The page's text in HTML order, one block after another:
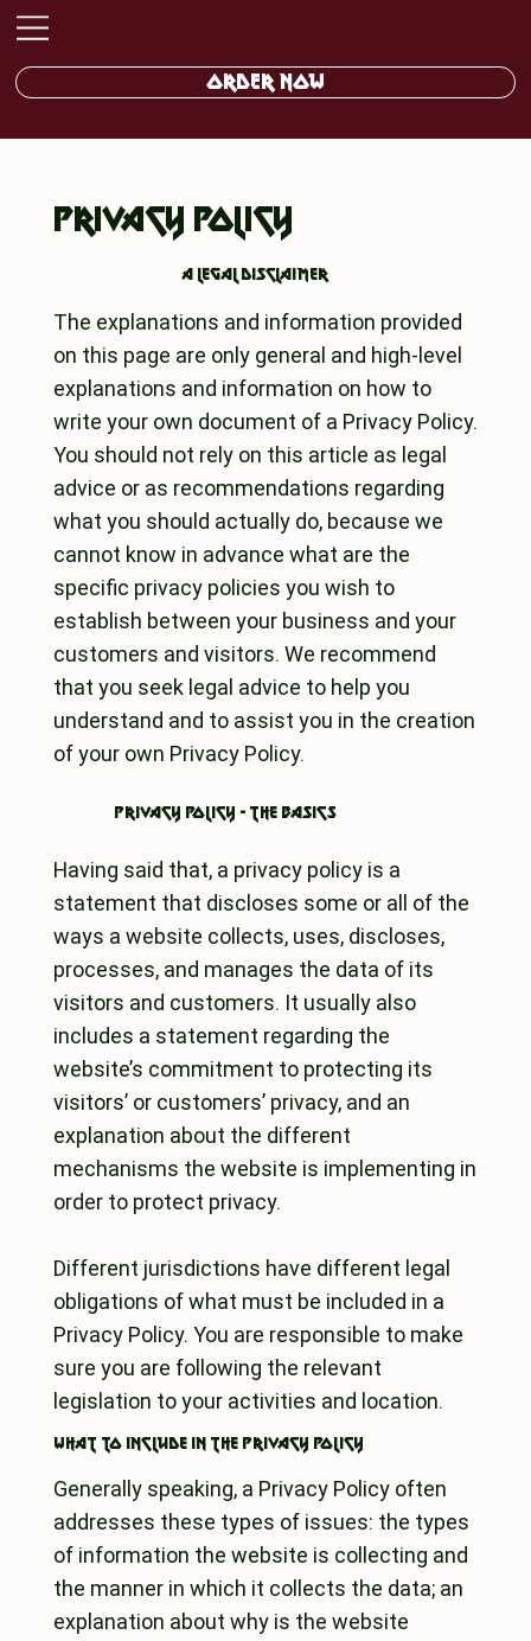
ORDER NOW
PRIVACY POLICY
A legal disclaimer
The explanations and information provided
on this page are only general and high-level
explanations and information on how to
write your own document of a Privacy Policy.
You should not rely on this article as legal
advice or as recommendations regarding
what you should actually do, because we
cannot know in advance what are the
specific privacy policies you wish to
establish between your business and your
customers and visitors. We recommend
that you seek legal advice to help you
understand and to assist you in the creation
of your own Privacy Policy.
Privacy Policy - the basics
Having said that, a privacy policy is a
statement that discloses some or all of the
ways a website collects, uses, discloses,
processes, and manages the data of its
visitors and customers. It usually also
includes a statement regarding the
website’s commitment to protecting its
visitors’ or customers’ privacy, and an
explanation about the different
mechanisms the website is implementing in
order to protect privacy.
Different jurisdictions have different legal
obligations of what must be included in a
Privacy Policy. You are responsible to make
sure you are following the relevant
legislation to your activities and location.
What to include in the privacy policy
Generally speaking, a Privacy Policy often
addresses these types of issues: the types
of information the website is collecting and
the manner in which it collects the data; an
explanation about why is the website